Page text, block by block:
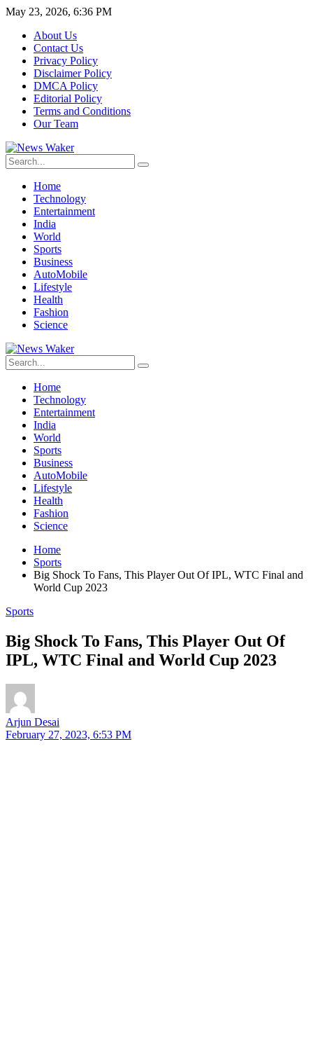
May 23, 2026, 6:36 PM
About Us
Contact Us
Privacy Policy
Disclaimer Policy
DMCA Policy
Editorial Policy
Terms and Conditions
Our Team
Home
Technology
Entertainment
India
World
Sports
Business
AutoMobile
Lifestyle
Health
Fashion
Science
Home
Technology
Entertainment
India
World
Sports
Business
AutoMobile
Lifestyle
Health
Fashion
Science
Home
Sports
Big Shock To Fans, This Player Out Of IPL, WTC Final and
World Cup 2023
Sports
Big Shock To Fans, This Player Out Of
IPL, WTC Final and World Cup 2023
Arjun Desai
February 27, 2023, 6:53 PM